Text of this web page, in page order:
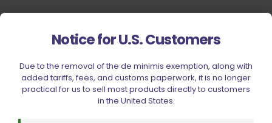
CIVIC HOLIDAY SALE 2026
CLEARANCE
Notice for U.S. Customers
Due to the removal of the de minimis exemption, along with
added tariffs, fees, and customs paperwork, it is no longer
practical for us to sell most products directly to customers
in the United States.